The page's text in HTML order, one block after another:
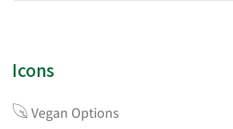
Icons
Vegan Options